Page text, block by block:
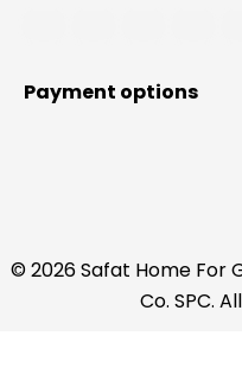
Payment options
© 2026 Safat Home For
Co. SPC.